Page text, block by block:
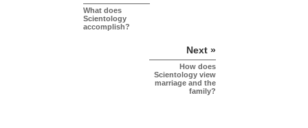
What does
Scientology
accomplish?
Next »
How does
Scientology view
marriage and the
family?